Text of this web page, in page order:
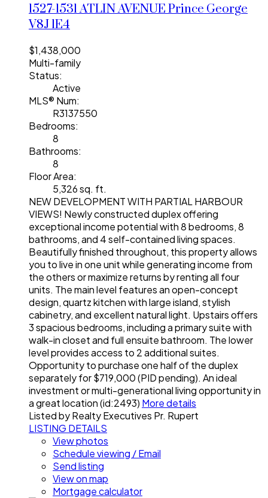
1527-1531 ATLIN AVENUEPrince George
V8J 1E4
$1,438,000
Multi-family
Status:
Active
MLS® Num:
R3137550
Bedrooms:
8
Bathrooms:
8
Floor Area:
5,326 sq. ft.
NEW DEVELOPMENT WITH PARTIAL HARBOUR
VIEWS! Newly constructed duplex offering
exceptional income potential with 8 bedrooms, 8
bathrooms, and 4 self-contained living spaces.
Beautifully finished throughout, this property allows
you to live in one unit while generating income from
the others or maximize returns by renting all four
units. The main level features an open-concept
design, quartz kitchen with large island, stylish
cabinetry, and excellent natural light. Upstairs offers
3 spacious bedrooms, including a primary suite with
walk-in closet and full ensuite bathroom. The lower
level provides access to 2 additional suites.
Opportunity to purchase one half of the duplex
separately for $719,000 (PID pending). An ideal
investment or multi-generational living opportunity in
a great location (id:2493) More details
Listed by Realty Executives Pr. Rupert
LISTING DETAILS
View photos
Schedule viewing / Email
Send listing
View on map
Mortgage calculator